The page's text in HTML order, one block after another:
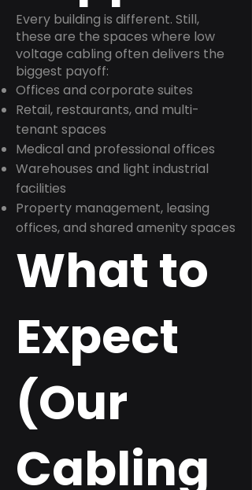
Every building is different. Still,
these are the spaces where low
voltage cabling often delivers the
biggest payoff:
Offices and corporate suites
Retail, restaurants, and multi-
tenant spaces
Medical and professional offices
Warehouses and light industrial
facilities
Property management, leasing
offices, and shared amenity spaces
What to
Expect
(Our
Cabling